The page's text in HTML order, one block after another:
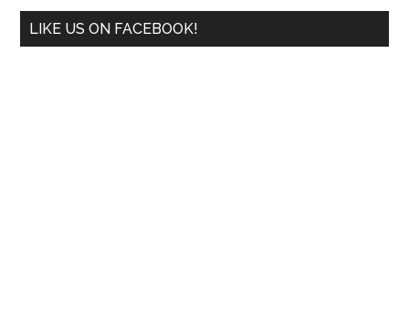
LIKE US ON FACEBOOK!